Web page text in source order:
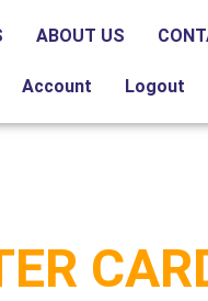
ABOUT US
Account Logout